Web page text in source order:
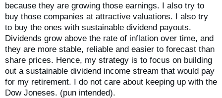
because they are growing those earnings. I also try to
buy those companies at attractive valuations. I also try
to buy the ones with sustainable dividend payouts.
Dividends grow above the rate of inflation over time, and
they are more stable, reliable and easier to forecast than
share prices. Hence, my strategy is to focus on building
out a sustainable dividend income stream that would pay
for my retirement. I do not care about keeping up with the
Dow Joneses. (pun intended).